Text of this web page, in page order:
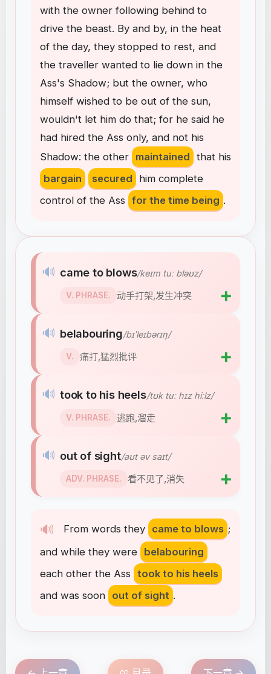
with the owner following behind to
drive the beast. By and by, in the heat
of the day, they stopped to rest, and
the traveller wanted to lie down in the
Ass's Shadow; but the owner, who
himself wished to be out of the sun,
wouldn't let him do that;for he said he
had hired the Ass only, and not his
Shadow: the other maintained that his
bargain
secured him complete
control of the Ass for the time being .
🔊 From words they came to blows ;
and while they were belabouring
each other the Ass took to his heels
and was soon out of sight .
🔊 came to blows/keɪm tuː bləʊz/
V. PHRASE. 动手打架,发生冲突 ➕
🔊 belabouring/bɪˈleɪbərɪŋ/
V. 痛打,猛烈批评 ➕
🔊 took to his heels/tʊk tuː hɪz hiːlz/
V. PHRASE. 逃跑,溜走 ➕
🔊 out of sight/aʊt əv saɪt/
ADV. PHRASE. 看不见了,消失 ➕